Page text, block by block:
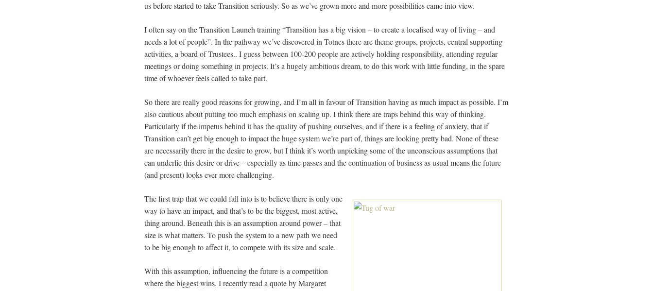
us before started to take Transition seriously. So as we’ve grown more and more possibilities came into view.
I often say on the Transition Launch training “Transition has a big vision – to create a localised way of living – and
needs a lot of people”. In the pathway we’ve discovered in Totnes there are theme groups, projects, central supporting
activities, a board of Trustees.. I guess between 100-200 people are actively holding responsibility, attending regular
meetings or doing something in projects. It’s a hugely ambitious dream, to do this work with little funding, in the spare
time of whoever feels called to take part.
So there are really good reasons for growing, and I’m all in favour of Transition having as much impact as possible. I’m
also cautious about putting too much emphasis on scaling up. I think there are traps behind this way of thinking.
Particularly if the impetus behind it has the quality of pushing ourselves, and if there is a feeling of anxiety, that if
Transition can’t get big enough to impact the huge system we’re part of, things are looking pretty bad. None of these
are necessarily there in the desire to grow, but I think it’s worth unpicking some of the unconscious assumptions that
can underlie this desire or drive – especially as time passes and the continuation of business as usual means the future
(and present) looks ever more challenging.
The first trap that we could fall into is to believe there is only one
way to have an impact, and that’s to be the biggest, most active,
thing around. Beneath this is an assumption around power – that
size is what matters. To push the system to a new path we need
to be big enough to affect it, to compete with its size and scale.
With this assumption, influencing the future is a competition
where the biggest wins. I recently read a quote by Margaret